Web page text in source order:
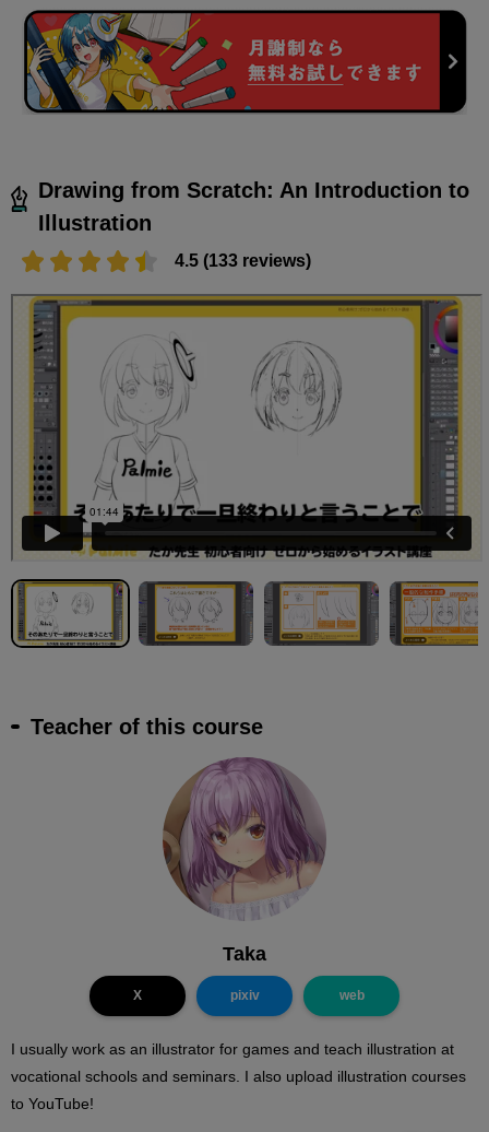
Drawing from Scratch: An Introduction to
Illustration
4.5 (133 reviews)
Teacher of this course
Taka
X pixiv web
I usually work as an illustrator for games and teach illustration at
vocational schools and seminars. I also upload illustration courses
to YouTube!